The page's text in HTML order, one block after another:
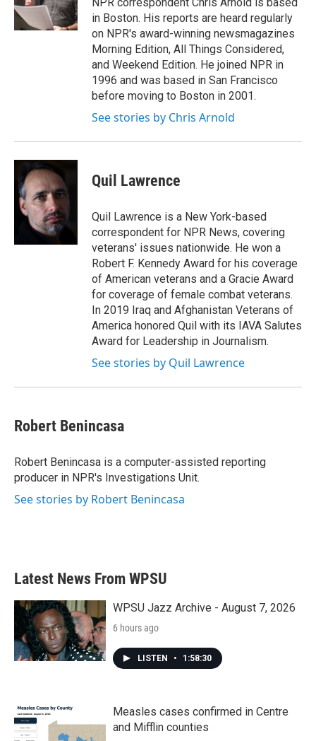
k
n
in Boston. His reports are heard regularly
on NPR's award-winning newsmagazines
Morning Edition, All Things Considered,
and Weekend Edition. He joined NPR in
1996 and was based in San Francisco
before moving to Boston in 2001.
See stories by Chris Arnold
Quil Lawrence
Quil Lawrence is a New York-based
correspondent for NPR News, covering
veterans' issues nationwide. He won a
Robert F. Kennedy Award for his coverage
of American veterans and a Gracie Award
for coverage of female combat veterans.
In 2019 Iraq and Afghanistan Veterans of
America honored Quil with its IAVA Salutes
Award for Leadership in Journalism.
See stories by Quil Lawrence
Robert Benincasa
Robert Benincasa is a computer-assisted reporting
producer in NPR's Investigations Unit.
See stories by Robert Benincasa
Latest News From WPSU
WPSU Jazz Archive - August 7, 2026
6 hours ago
LISTEN • 1:58:30
Measles cases confirmed in Centre
and Mifflin counties